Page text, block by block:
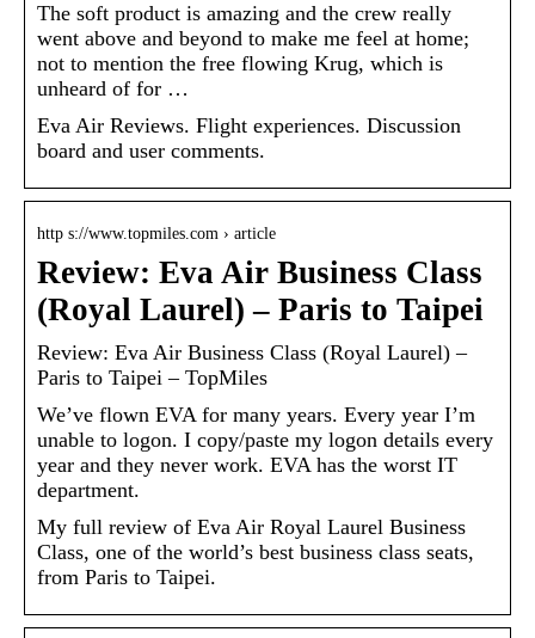
The soft product is amazing and the crew really
went above and beyond to make me feel at home;
not to mention the free flowing Krug, which is
unheard of for …
Eva Air Reviews. Flight experiences. Discussion
board and user comments.
http s://www.topmiles.com › article
Review: Eva Air Business Class
(Royal Laurel) – Paris to Taipei
Review: Eva Air Business Class (Royal Laurel) –
Paris to Taipei – TopMiles
We’ve flown EVA for many years. Every year I’m
unable to logon. I copy/paste my logon details every
year and they never work. EVA has the worst IT
department.
My full review of Eva Air Royal Laurel Business
Class, one of the world’s best business class seats,
from Paris to Taipei.